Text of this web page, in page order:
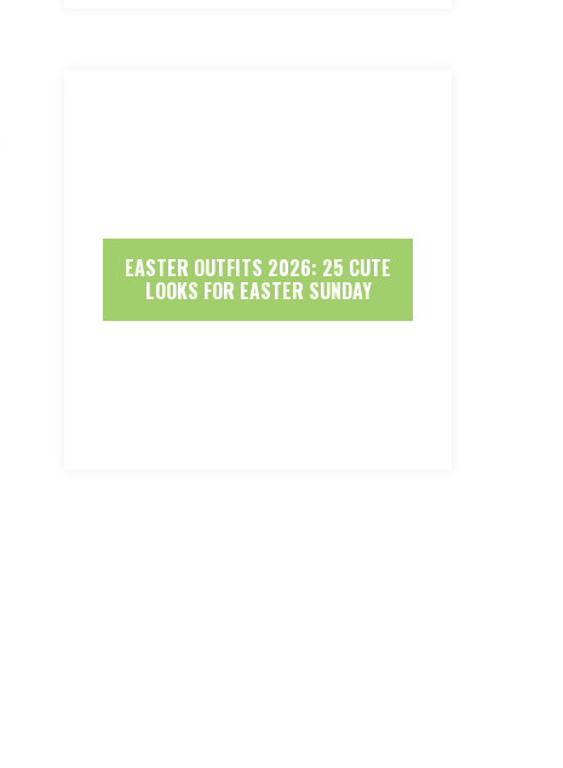
EASTER OUTFITS 2026: 25 CUTE
LOOKS FOR EASTER SUNDAY